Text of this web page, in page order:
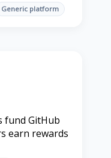
Generic platform
fund GitHub
earn rewards